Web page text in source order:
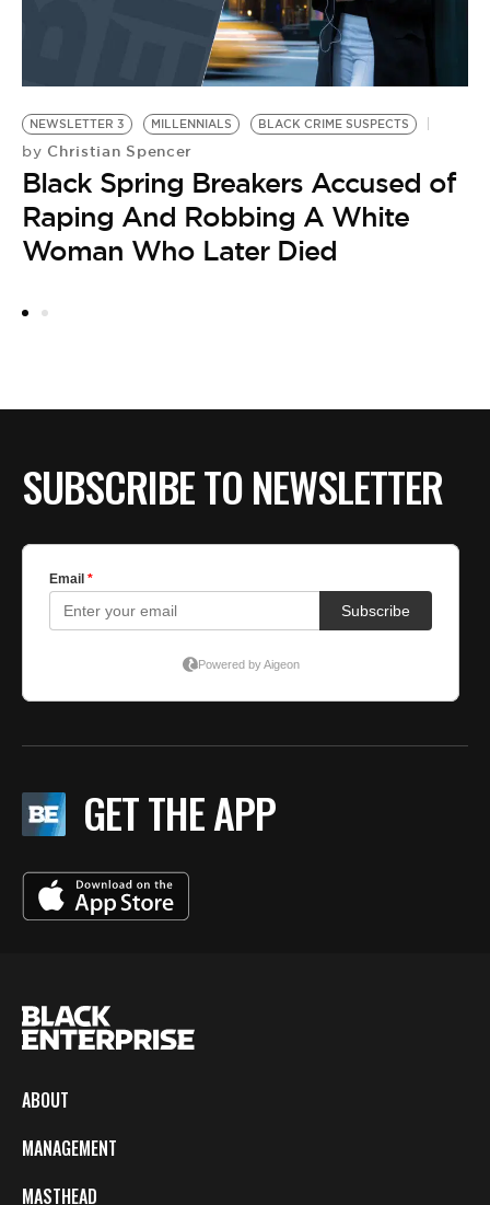
NEWSLETTER 3 MILLENNIALS BLACK CRIME SUSPECTS
by Christian Spencer
Black Spring Breakers Accused of
Raping And Robbing A White
Woman Who Later Died
SUBSCRIBE TO NEWSLETTER
GET THE APP
ABOUT
MANAGEMENT
MASTHEAD